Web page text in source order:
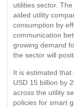
utilities sector.
aided utility
consumption by
communication
growing demand
the sector will
It is estimated
USD 15 billion by
across the utility
policies for smart